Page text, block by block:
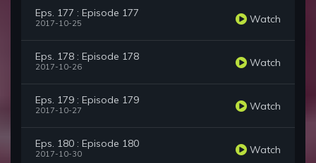
Eps. 177 : Episode 177
2017-10-25 Watch
Eps. 178 : Episode 178
2017-10-26 Watch
Eps. 179 : Episode 179
2017-10-27 Watch
Eps. 180 : Episode 180
2017-10-30 Watch